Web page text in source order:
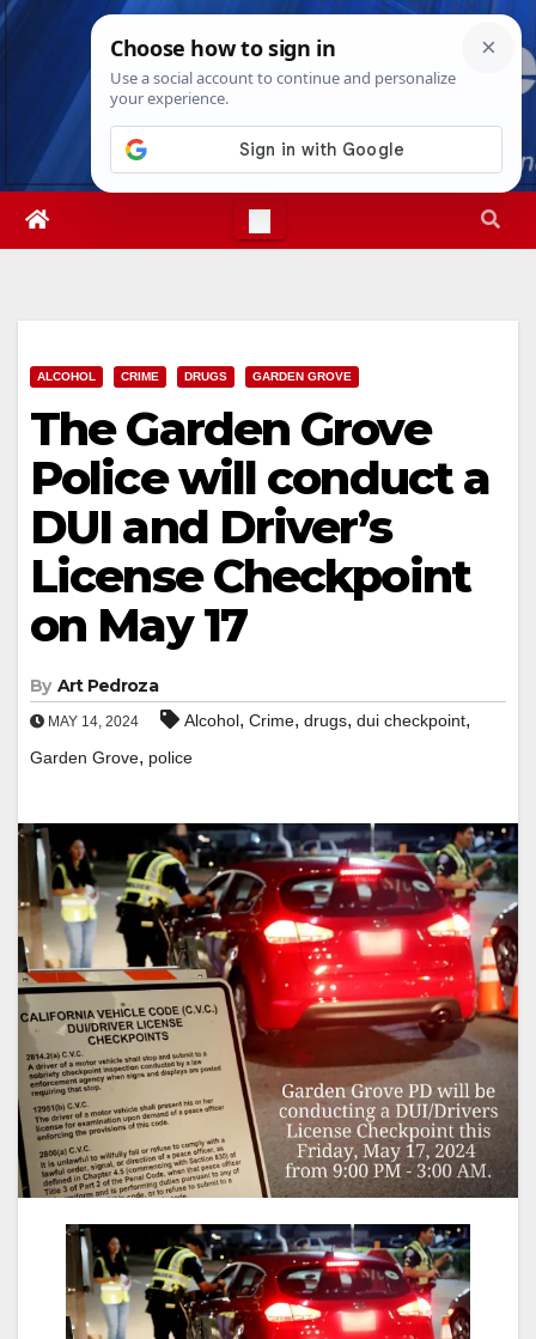
Skip
Thu. Aug 6th, 20262:55:33 PM
ALCOHOL CRIME DRUGS GARDEN GROVE
The Garden Grove
Police will conduct a
DUI and Driver’s
License Checkpoint
on May 17
By Art Pedroza
MAY 14, 2024 Alcohol, Crime, drugs, dui checkpoint,
Garden Grove, police